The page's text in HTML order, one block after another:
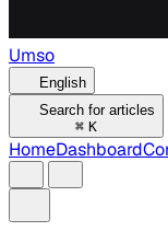
Umso
English
Search for articles
⌘ K
HomeDashboard